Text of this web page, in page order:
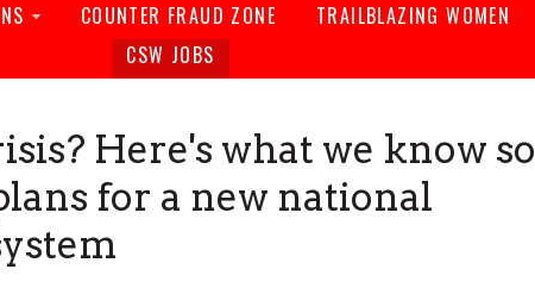
COUNTER FRAUD ZONE TRAILBLAZING WOMEN
CSW JOBS
Here's what we know so
for a new national